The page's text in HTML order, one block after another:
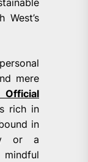
West’s
mere
rich in
in
or a